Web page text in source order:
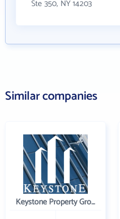
Ste 350, NY 14203
Similar companies
Keystone Property Group